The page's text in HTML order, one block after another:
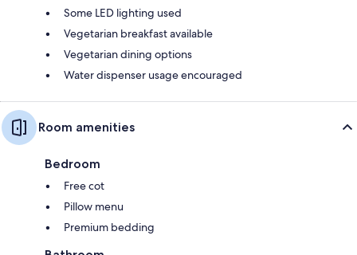
Some LED lighting used
Vegetarian breakfast available
Vegetarian dining options
Water dispenser usage encouraged
Room amenities
Bedroom
Free cot
Pillow menu
Premium bedding